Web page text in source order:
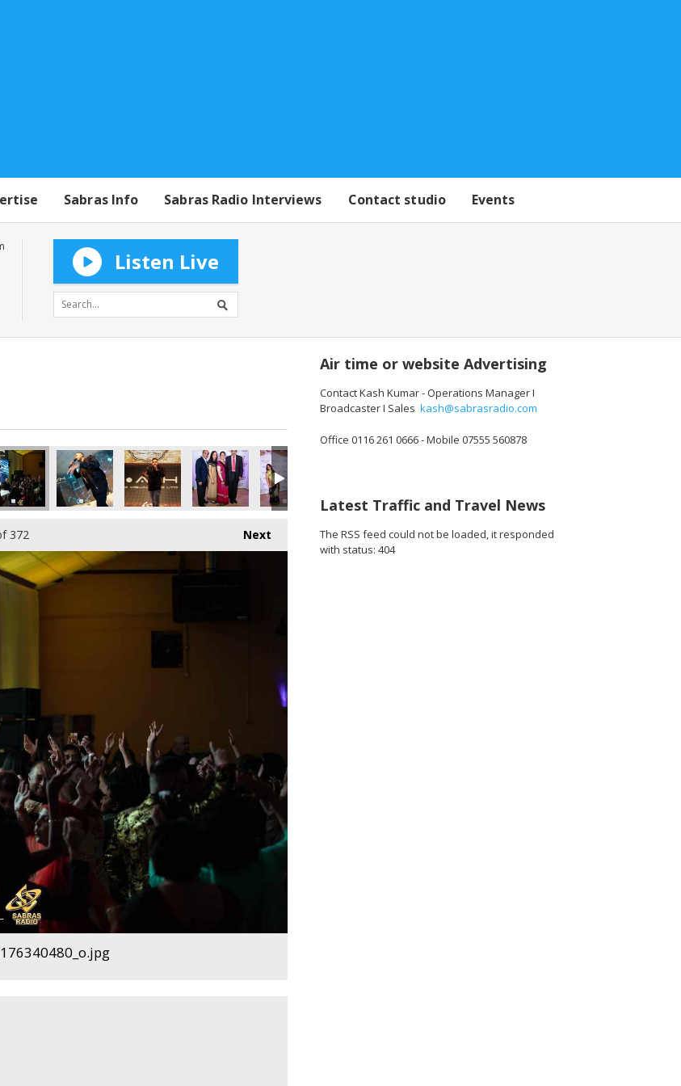
Sabras Info Sabras Radio Interviews Contact studio Events
Listen Live
Next
372
Air time or website Advertising
Contact Kash Kumar - Operations Manager I
Broadcaster I Sales kash@sabrasradio.com
Office 0116 261 0666 - Mobile 07555 560878
Latest Traffic and Travel News
The RSS feed could not be loaded, it responded
with status: 404